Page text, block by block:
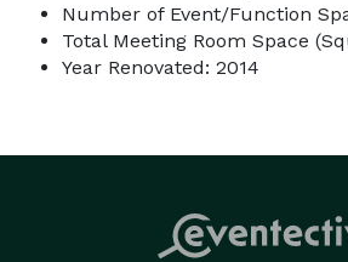
Number of Event/Function
Total Meeting Room Space
Year Renovated: 2014